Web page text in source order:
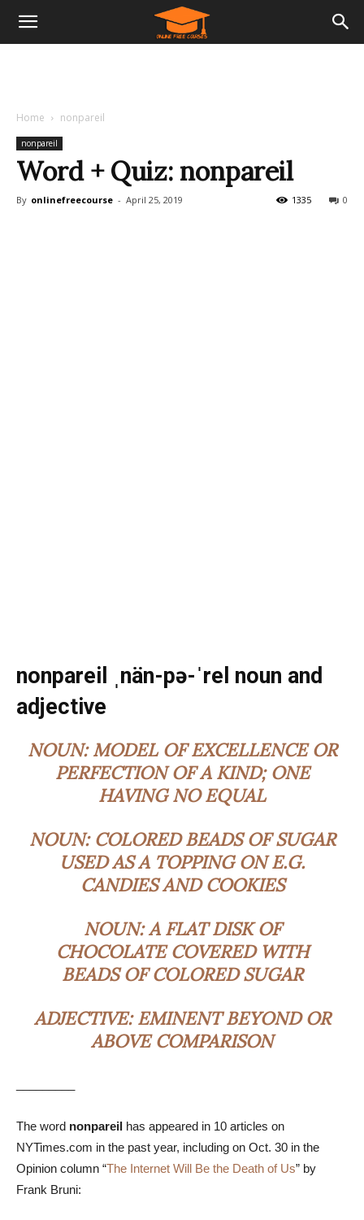
Home nonpareil
nonpareil
Word + Quiz: nonpareil
By onlinefreecourse - April 25, 2019 0
1335
nonpareil ˌnän-pə-ˈrel noun and
adjective
NOUN:MODEL OF EXCELLENCE OR
PERFECTION OF A KIND; ONE
HAVING NO EQUAL
NOUN:COLORED BEADS OF SUGAR
USED AS A TOPPING ON E.G.
CANDIES AND COOKIES
NOUN:A FLAT DISK OF
CHOCOLATE COVERED WITH
BEADS OF COLORED SUGAR
ADJECTIVE:EMINENT BEYOND OR
ABOVE COMPARISON
The word nonpareil has appeared in 10 articles on
NYTimes.com in the past year, including on Oct. 30 in the
Opinion column “The Internet Will Be the Death of Us” by
Frank Bruni: